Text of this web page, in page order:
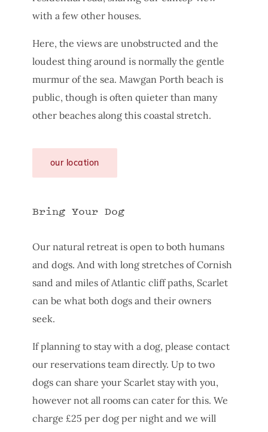
with a few other houses.
Here, the views are unobstructed and the
loudest thing around is normally the gentle
murmur of the sea. Mawgan Porth beach is
public, though is often quieter than many
other beaches along this coastal stretch.
our location
Bring Your Dog
Our natural retreat is open to both humans
and dogs. And with long stretches of Cornish
sand and miles of Atlantic cliff paths, Scarlet
can be what both dogs and their owners
seek.
If planning to stay with a dog, please contact
our reservations team directly. Up to two
dogs can share your Scarlet stay with you,
however not all rooms can cater for this. We
charge £25 per dog per night and we will